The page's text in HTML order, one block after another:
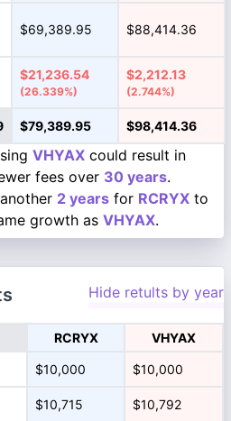
$69,389.95 $88,414.36
$21,236.54
(26.339%)
$2,212.13
(2.744%)
$79,389.95 $98,414.36
VHYAX could result in
fees over 30 years.
2 years for RCRYX to
growth as VHYAX.
Hide retults by year
RCRYX VHYAX
$10,000 $10,000
$10,715 $10,792